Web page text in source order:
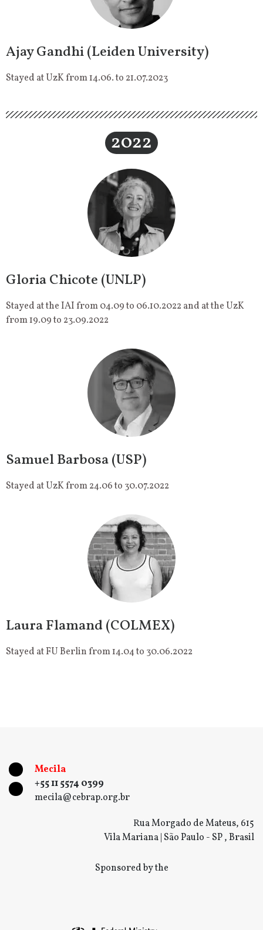
Ajay Gandhi (Leiden University)
Stayed at UzK from 14.06. to 21.07.2023
2022
Gloria Chicote (UNLP)
Stayed at the IAI from 04.09 to 06.10.2022 and at the UzK
from 19.09 to 23.09.2022
Samuel Barbosa (USP)
Stayed at UzK from 24.06 to 30.07.2022
Laura Flamand (COLMEX)
Stayed at FU Berlin from 14.04 to 30.06.2022
Mecila
+55 11 5574 0399
mecila@cebrap.org.br
Rua Morgado de Mateus, 615
Vila Mariana | São Paulo - SP , Brasil
Sponsored by the